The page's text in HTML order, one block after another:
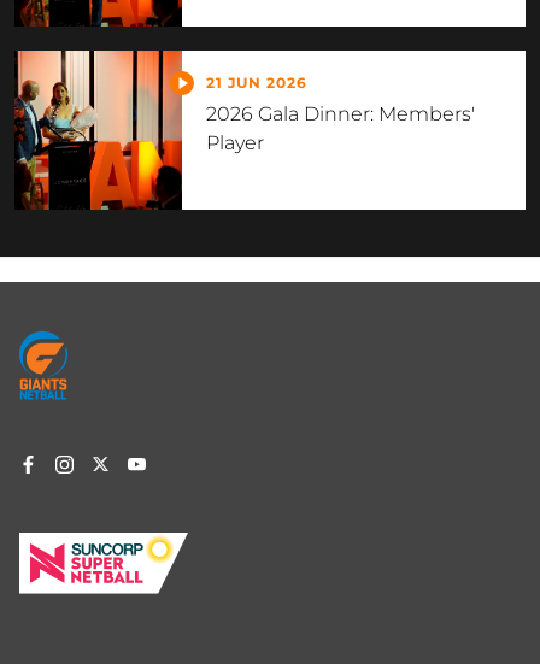
21 JUN 2026
2026 Gala Dinner: Members'
Player
Footer
menu